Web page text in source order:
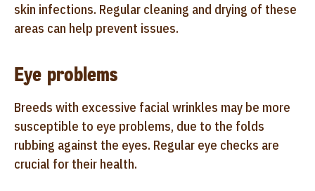
skin infections. Regular cleaning and drying of these
areas can help prevent issues.
Eye problems
Breeds with excessive facial wrinkles may be more
susceptible to eye problems, due to the folds
rubbing against the eyes. Regular eye checks are
crucial for their health.